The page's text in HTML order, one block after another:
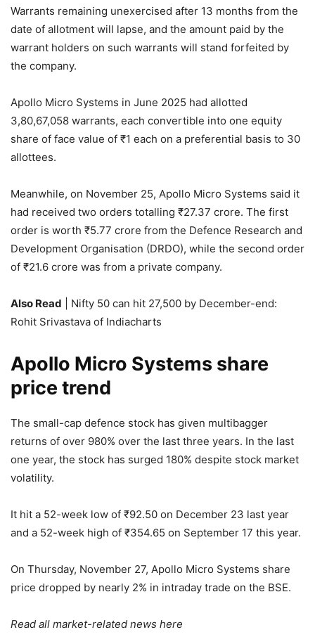
Warrants remaining unexercised after 13 months from the
date of allotment will lapse, and the amount paid by the
warrant holders on such warrants will stand forfeited by
the company.
Apollo Micro Systems in June 2025 had allotted
3,80,67,058 warrants, each convertible into one equity
share of face value of ₹1 each on a preferential basis to 30
allottees.
Meanwhile, on November 25, Apollo Micro Systems said it
had received two orders totalling ₹27.37 crore. The first
order is worth ₹5.77 crore from the Defence Research and
Development Organisation (DRDO), while the second order
of ₹21.6 crore was from a private company.
Also Read | Nifty 50 can hit 27,500 by December-end:
Rohit Srivastava of Indiacharts
Apollo Micro Systems share
price trend
The small-cap defence stock has given multibagger
returns of over 980% over the last three years. In the last
one year, the stock has surged 180% despite stock market
volatility.
It hit a 52-week low of ₹92.50 on December 23 last year
and a 52-week high of ₹354.65 on September 17 this year.
On Thursday, November 27, Apollo Micro Systems share
price dropped by nearly 2% in intraday trade on the BSE.
Read all market-related news here